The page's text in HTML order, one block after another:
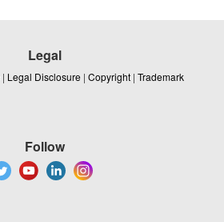
Legal
| Legal Disclosure | Copyright | Trademark
Follow